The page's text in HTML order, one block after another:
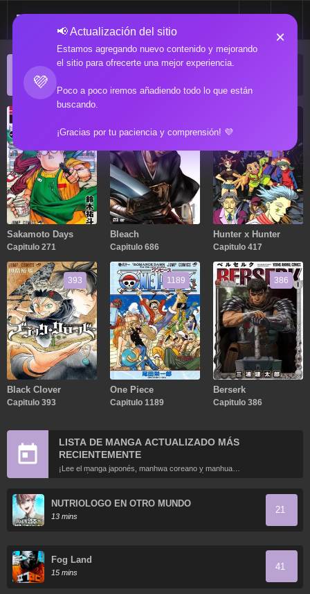
💜
📢 Actualización del sitio
Estamos agregando nuevo contenido y mejorando
el sitio para ofrecerte una mejor experiencia.
Poco a poco iremos añadiendo todo lo que están
buscando.
¡Gracias por tu paciencia y comprensión! 💜
×
ACTUALIZACIONES POPULARES
Sakamoto Days
Capitulo 271
Bleach
Capitulo 686
Hunter x Hunter
Capitulo 417
393
Black Clover
Capitulo 393
1189
One Piece
Capitulo 1189
386
Berserk
Capitulo 386
LISTA DE MANGA ACTUALIZADO MÁS
RECIENTEMENTE
¡Lee el manga japonés, manhwa coreano y manhua
chino más recientemente actualizados en línea gratis!
NUTRIOLOGO EN OTRO MUNDO
13 mins
21
Fog Land
15 mins
41